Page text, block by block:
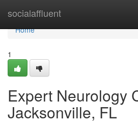
socialaffluent
Home
Home
1
Expert Neurology
Jacksonville, FL